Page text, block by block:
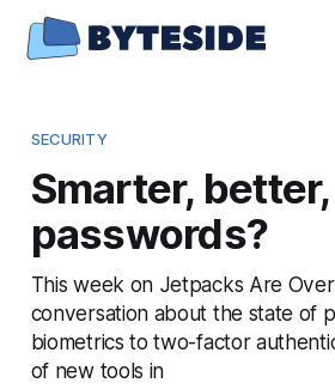
SECURITY
Smarter,
passwords?
This week on Jetpacks Are
conversation about the state of
biometrics to two-factor
of new tools in